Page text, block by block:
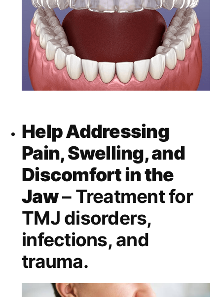
Help Addressing
Pain, Swelling, and
Discomfort in the
Jaw– Treatment for
TMJ disorders,
infections, and
trauma.